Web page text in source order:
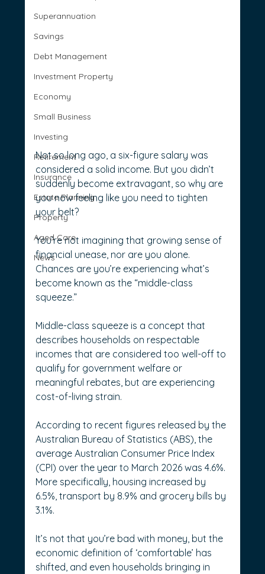
Superannuation
Savings
Debt Management
Investment Property
Economy
Small Business
Investing
Retirement
Insurance
Estate Planning
Property
Aged Care
News
Not so long ago, a six-figure salary was
considered a solid income. But you didn’t
suddenly become extravagant, so why are
you now feeling like you need to tighten
your belt?
You’re not imagining that growing sense of
financial unease, nor are you alone.
Chances are you’re experiencing what’s
become known as the “middle-class
squeeze.”
Middle-class squeeze is a concept that
describes households on respectable
incomes that are considered too well-off to
qualify for government welfare or
meaningful rebates, but are experiencing
cost-of-living strain.
According to recent figures released by the
Australian Bureau of Statistics (ABS), the
average Australian Consumer Price Index
(CPI) over the year to March 2026 was 4.6%.
More specifically, housing increased by
6.5%, transport by 8.9% and grocery bills by
3.1%.
It’s not that you’re bad with money, but the
economic definition of ‘comfortable’ has
shifted, and even households bringing in